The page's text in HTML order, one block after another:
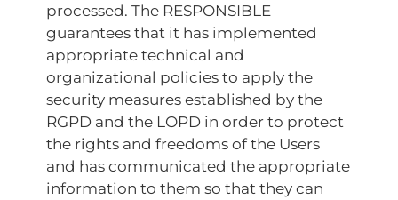
processed. The RESPONSIBLE
guarantees that it has implemented
appropriate technical and
organizational policies to apply the
security measures established by the
RGPD and the LOPD in order to protect
the rights and freedoms of the Users
and has communicated the appropriate
information to them so that they can